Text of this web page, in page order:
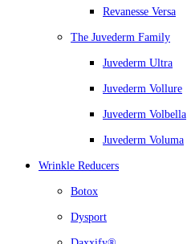
Revanesse Versa
The Juvederm Family
Juvederm Ultra
Juvederm Vollure
Juvederm Volbella
Juvederm Voluma
Wrinkle Reducers
Botox
Dysport